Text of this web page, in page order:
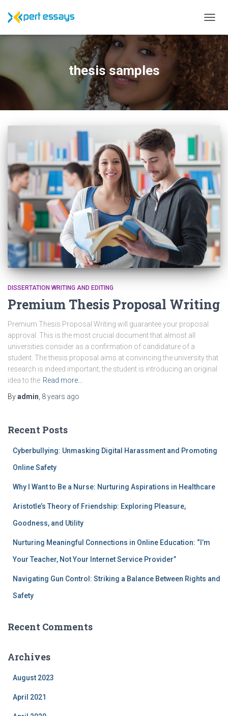
thesis samples
DISSERTATION WRITING AND EDITING
Premium Thesis Proposal Writing
Premium Thesis Proposal Writing will guarantee your proposal
approval. This is the most crucial document that almost all
universities consider as a confirmation of candidature of a
student. The thesis proposal aims at convincing the university that
research is indeed important; the student is introducing an original
idea to the Read more…
Byadmin 8 years ago
Recent Posts
Cyberbullying: Unmasking Digital Harassment and Promoting
Online Safety
Why I Want to Be a Nurse: Nurturing Aspirations in Healthcare
Aristotle’s Theory of Friendship: Exploring Pleasure,
Goodness, and Utility
Nurturing Meaningful Connections in Online Education: “I’m
Your Teacher, Not Your Internet Service Provider”
Navigating Gun Control: Striking a Balance Between Rights and
Safety
Recent Comments
Archives
August 2023
April 2021